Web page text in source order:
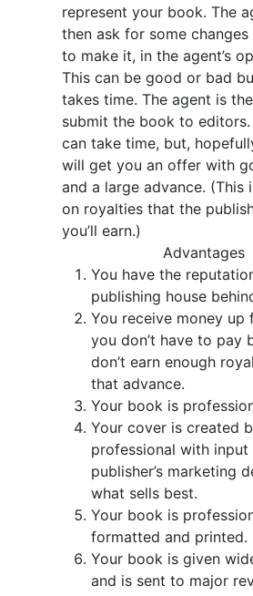
represent your book. The
then ask for some
to make it, in the agent’s
This can be good or bad
takes time. The agent is
submit the book to editors.
can take time, but,
will get you an offer with
and a large advance. (This
on royalties that the
you’ll earn.)
Advantages
You have the
publishing house
You receive money up
you don’t have to pay
don’t earn enough
that advance.
Your book is
Your cover is created
professional with
publisher’s marketing
what sells best.
Your book is
formatted and printed.
Your book is given
and is sent to major